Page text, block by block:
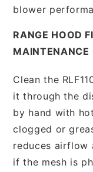
blower
RANGE HOOD
MAINTENANCE
Clean the
it through the
by hand with
clogged or
reduces airflow
if the mesh is